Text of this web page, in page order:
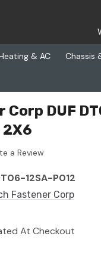
& AC Chassis
Corp DUF
2X6
a Review
12SA-P012
Fastener Corp
At Checkout